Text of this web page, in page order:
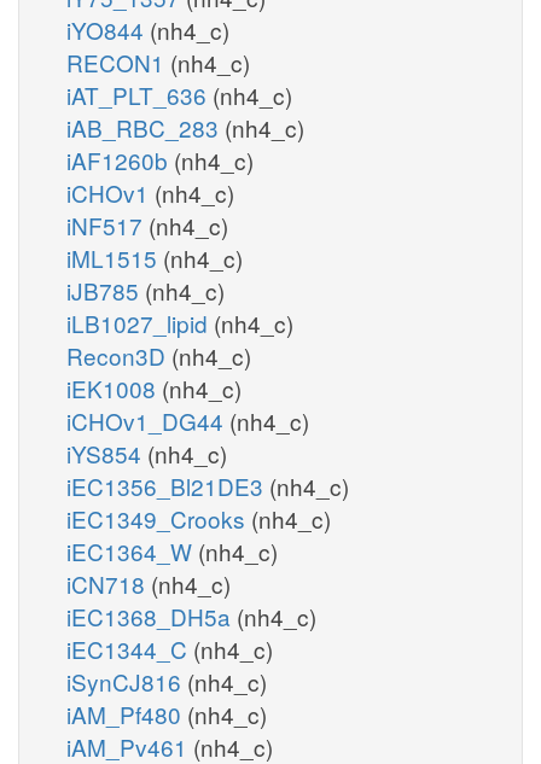
iYO844 (nh4_c)
RECON1 (nh4_c)
iAT_PLT_636 (nh4_c)
iAB_RBC_283 (nh4_c)
iAF1260b (nh4_c)
iCHOv1 (nh4_c)
iNF517 (nh4_c)
iML1515 (nh4_c)
iJB785 (nh4_c)
iLB1027_lipid (nh4_c)
Recon3D (nh4_c)
iEK1008 (nh4_c)
iCHOv1_DG44 (nh4_c)
iYS854 (nh4_c)
iEC1356_Bl21DE3 (nh4_c)
iEC1349_Crooks (nh4_c)
iEC1364_W (nh4_c)
iCN718 (nh4_c)
iEC1368_DH5a (nh4_c)
iEC1344_C (nh4_c)
iSynCJ816 (nh4_c)
iAM_Pf480 (nh4_c)
iAM_Pv461 (nh4_c)